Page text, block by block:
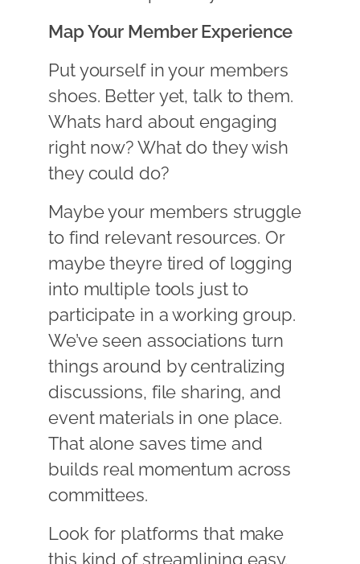
Map Your Member Experience
Put yourself in your members
shoes. Better yet, talk to them.
Whats hard about engaging
right now? What do they wish
they could do?
Maybe your members struggle
to find relevant resources. Or
maybe theyre tired of logging
into multiple tools just to
participate in a working group.
We’ve seen associations turn
things around by centralizing
discussions, file sharing, and
event materials in one place.
That alone saves time and
builds real momentum across
committees.
Look for platforms that make
this kind of streamlining easy.